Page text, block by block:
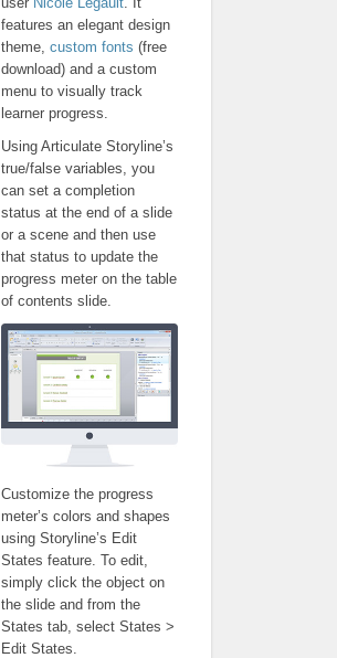
features an elegant design
theme, custom fonts (free
download) and a custom
menu to visually track
learner progress.
Using Articulate Storyline’s
true/false variables, you
can set a completion
status at the end of a slide
or a scene and then use
that status to update the
progress meter on the table
of contents slide.
Customize the progress
meter’s colors and shapes
using Storyline’s Edit
States feature. To edit,
simply click the object on
the slide and from the
States tab, select States >
Edit States.